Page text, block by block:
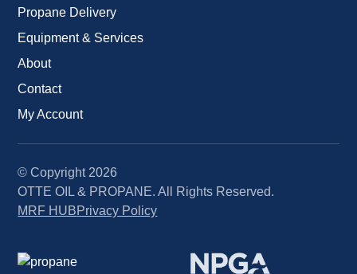
Propane Delivery
Equipment & Services
About
Contact
My Account
© Copyright 2026
OTTE OIL & PROPANE. All Rights Reserved.
MRF HUBPrivacy Policy